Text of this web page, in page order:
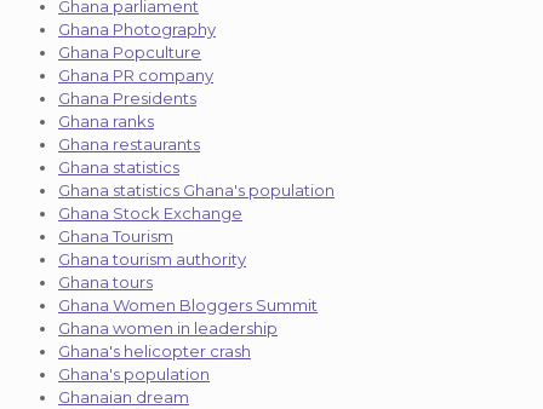
Ghana parliament
Ghana Photography
Ghana Popculture
Ghana PR company
Ghana Presidents
Ghana ranks
Ghana restaurants
Ghana statistics
Ghana statistics Ghana's population
Ghana Stock Exchange
Ghana Tourism
Ghana tourism authority
Ghana tours
Ghana Women Bloggers Summit
Ghana women in leadership
Ghana's helicopter crash
Ghana's population
Ghanaian dream